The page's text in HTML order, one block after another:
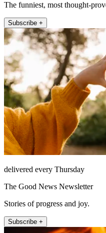
The funniest, most thought-
Subscribe +
delivered every Thursday
The Good News Newsletter
Stories of progress and joy.
Subscribe +